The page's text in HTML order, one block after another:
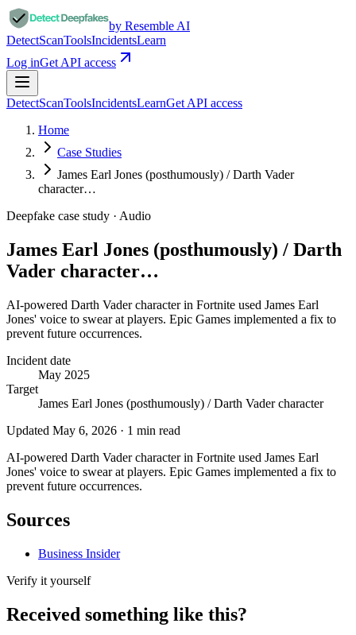
by Resemble AI
DetectScanToolsIncidentsLearn
Log inGet API access
DetectScanToolsIncidentsLearnGet API access
Home
Case Studies
James Earl Jones (posthumously) / Darth Vader
character…
Deepfake case study · Audio
James Earl Jones (posthumously) / Darth
Vader character…
AI-powered Darth Vader character in Fortnite used James Earl
Jones' voice to swear at players. Epic Games implemented a fix to
prevent future occurrences.
Incident date
May 2025
Target
James Earl Jones (posthumously) / Darth Vader character
Updated May 6, 2026 · 1 min read
AI-powered Darth Vader character in Fortnite used James Earl
Jones' voice to swear at players. Epic Games implemented a fix to
prevent future occurrences.
Sources
Business Insider
Verify it yourself
Received something like this?